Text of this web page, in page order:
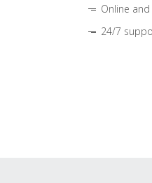
Online
24/7